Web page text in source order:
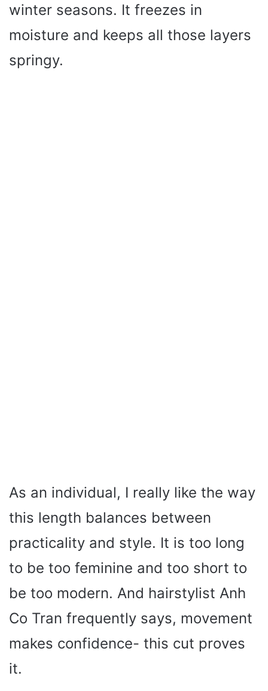
winter seasons. It freezes in
moisture and keeps all those layers
springy.
As an individual, I really like the way
this length balances between
practicality and style. It is too long
to be too feminine and too short to
be too modern. And hairstylist Anh
Co Tran frequently says, movement
makes confidence- this cut proves
it.